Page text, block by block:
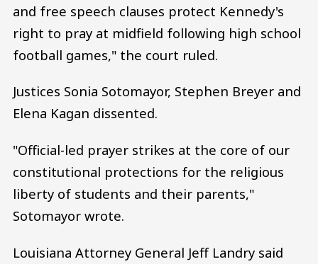
and free speech clauses protect Kennedy's
right to pray at midfield following high school
football games," the court ruled.
Justices Sonia Sotomayor, Stephen Breyer and
Elena Kagan dissented.
"Official-led prayer strikes at the core of our
constitutional protections for the religious
liberty of students and their parents,"
Sotomayor wrote.
Louisiana Attorney General Jeff Landry said